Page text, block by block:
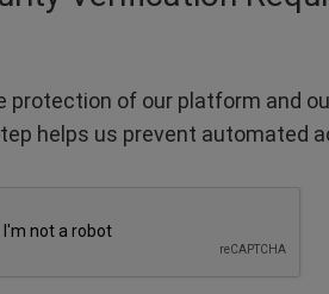
protection of our platform and
helps us prevent automated